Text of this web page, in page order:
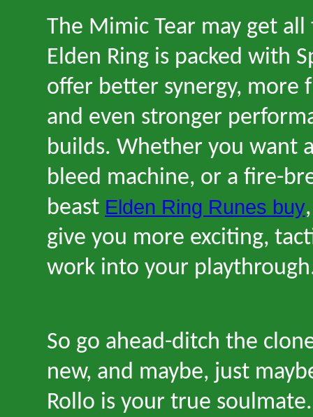
The Mimic Tear may get
Elden Ring is packed with
offer better synergy, more
and even stronger
builds. Whether you want
bleed machine, or a fire-
beast Elden Ring Runes buy
give you more exciting,
work into your
So go ahead-ditch the
new, and maybe, just
Rollo is your true soulmate.